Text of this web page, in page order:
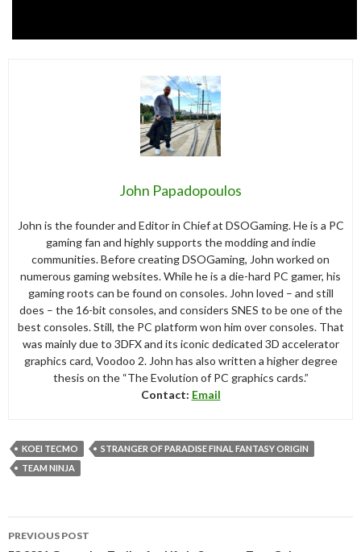
John Papadopoulos
John is the founder and Editor in Chief at DSOGaming. He is a PC
gaming fan and highly supports the modding and indie
communities. Before creating DSOGaming, John worked on
numerous gaming websites. While he is a die-hard PC gamer, his
gaming roots can be found on consoles. John loved – and still
does – the 16-bit consoles, and considers SNES to be one of the
best consoles. Still, the PC platform won him over consoles. That
was mainly due to 3DFX and its iconic dedicated 3D accelerator
graphics card, Voodoo 2. John has also written a higher degree
thesis on the “The Evolution of PC graphics cards.”
Contact: Email
KOEI TECMO
STRANGER OF PARADISE FINAL FANTASY ORIGIN
TEAM NINJA
navigation
PREVIOUS POST